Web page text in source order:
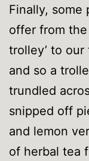
Finally, some
offer from
trolley’ to
and so a
trundled
snipped off
and lemon
of herbal tea